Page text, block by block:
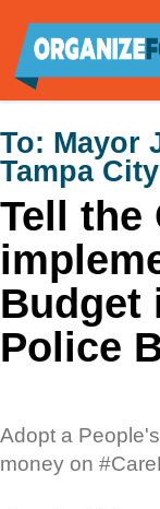
main
content
To: Mayor
Tampa
Tell the
Budget
Police
Adopt a
money on